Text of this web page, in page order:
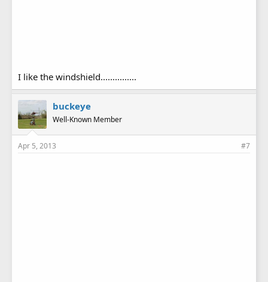
I like the windshield...............
buckeye
Well-Known Member
Apr 5, 2013 #7